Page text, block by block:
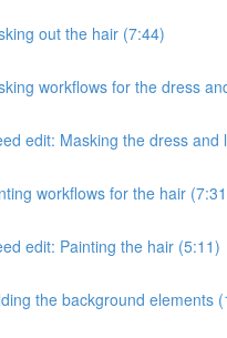
out the hair (7:44)
workflows for the dress
edit: Masking the dress and
workflows for the hair
edit: Painting the hair (5:11)
the background elements